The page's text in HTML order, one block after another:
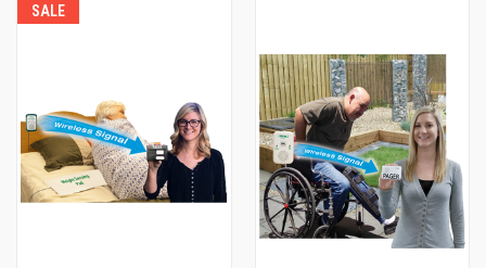
SALE